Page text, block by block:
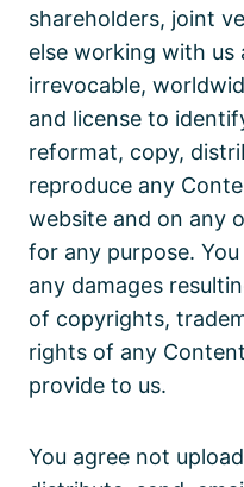
shareholders, joint
else working with
irrevocable,
and license to
reformat, copy,
reproduce any
website and on any
for any purpose.
any damages
of copyrights,
rights of any
provide to us.
You agree not